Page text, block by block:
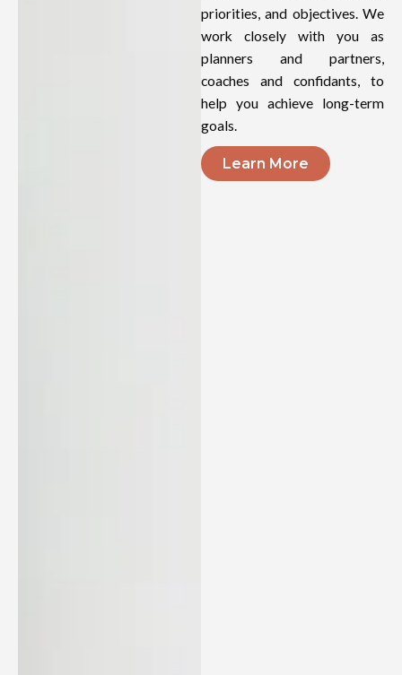
priorities, and objectives. We
work closely with you as
planners and partners,
coaches and confidants, to
help you achieve long-term
goals.
Learn More